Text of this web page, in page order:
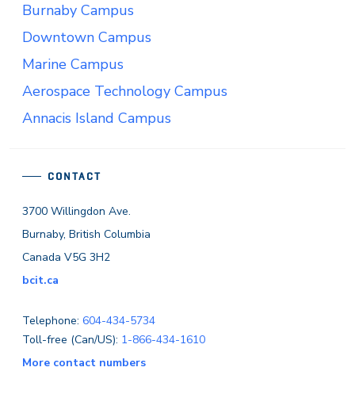
CONTACT
3700 Willingdon Ave.
Burnaby, British Columbia
Canada V5G 3H2
bcit.ca
Telephone: 604-434-5734
Toll-free (Can/US): 1-866-434-1610
More contact numbers
Burnaby Campus
Downtown Campus
Marine Campus
Aerospace Technology Campus
Annacis Island Campus